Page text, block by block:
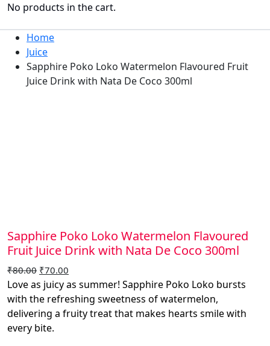
No products in the cart.
Home
Juice
Sapphire Poko Loko Watermelon Flavoured Fruit
Juice Drink with Nata De Coco 300ml
Sapphire Poko Loko Watermelon Flavoured
Fruit Juice Drink with Nata De Coco 300ml
₹80.00 Original
price
was:
₹80.00.
₹70.00
price
is:
₹70.00.
Love as juicy as summer! Sapphire Poko Loko bursts
with the refreshing sweetness of watermelon,
delivering a fruity treat that makes hearts smile with
every bite.